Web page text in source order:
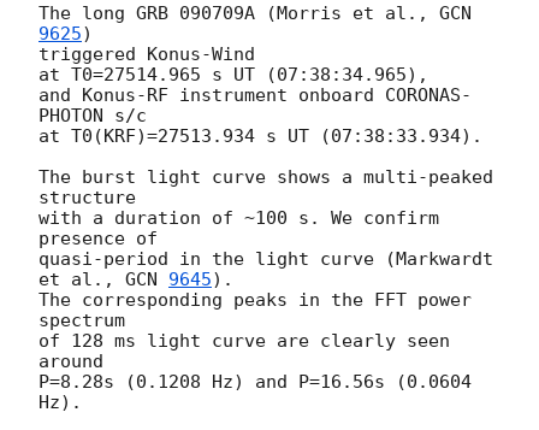
The long GRB 090709A (Morris et al., GCN
9625)
triggered Konus-Wind
at T0=27514.965 s UT (07:38:34.965),
and Konus-RF instrument onboard CORONAS-
PHOTON s/c
at T0(KRF)=27513.934 s UT (07:38:33.934).
The burst light curve shows a multi-peaked
structure
with a duration of ~100 s. We confirm
presence of
quasi-period in the light curve (Markwardt
et al., GCN 9645).
The corresponding peaks in the FFT power
spectrum
of 128 ms light curve are clearly seen
around
P=8.28s (0.1208 Hz) and P=16.56s (0.0604
Hz).